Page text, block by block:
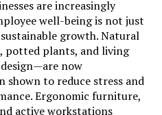
are increasingly
well-being is not just
growth. Natural
potted plants, and living
now
shown to reduce stress and
Ergonomic furniture,
active workstations